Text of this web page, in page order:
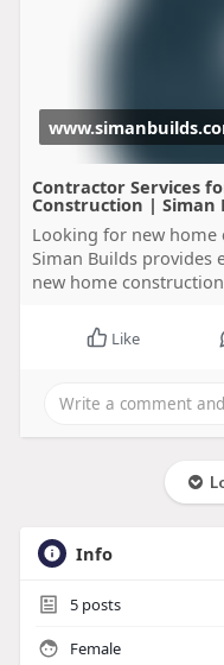
Contractor Services
Construction | Siman
Looking for new home
Siman Builds provides
new home
Like
Info
5posts
Female